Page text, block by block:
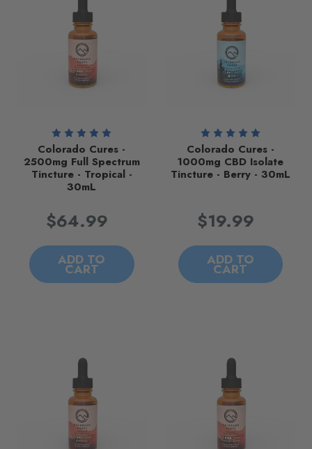
Colorado Cures -
2500mg Full Spectrum
Tincture - Tropical -
30mL
$64.99
ADD TO
CART
Colorado Cures -
1000mg CBD Isolate
Tincture - Berry - 30mL
$19.99
ADD TO
CART